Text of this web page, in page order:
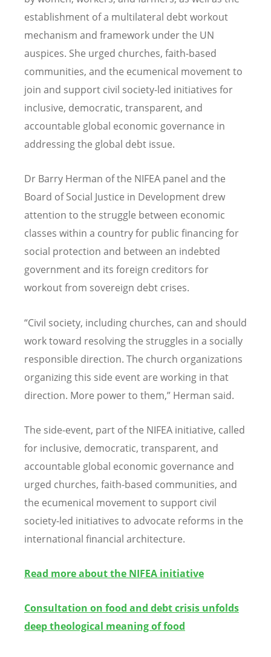
establishment of a multilateral debt workout
mechanism and framework under the UN
auspices. She urged churches, faith-based
communities, and the ecumenical movement to
join and support civil society-led initiatives for
inclusive, democratic, transparent, and
accountable global economic governance in
addressing the global debt issue.
Dr Barry Herman of the NIFEA panel and the
Board of Social Justice in Development drew
attention to the struggle between economic
classes within a country for public financing for
social protection and between an indebted
government and its foreign creditors for
workout from sovereign debt crises.
“Civil society, including churches, can and should
work toward resolving the struggles in a socially
responsible direction. The church organizations
organizing this side event are working in that
direction. More power to them,” Herman said.
The side-event, part of the NIFEA initiative, called
for inclusive, democratic, transparent, and
accountable global economic governance and
urged churches, faith-based communities, and
the ecumenical movement to support civil
society-led initiatives to advocate reforms in the
international financial architecture.
Read more about the NIFEA initiative
Consultation on food and debt crisis unfolds
deep theological meaning of food